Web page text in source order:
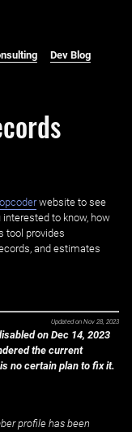
Dev Blog
website to see
to know, how
tool provides
and estimates
Updated on Nov 28, 2023
on Dec 14, 2023
the current
no certain plan to fix it.
profile has been